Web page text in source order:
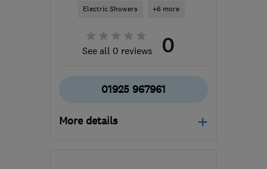
Electric Showers +6 more
See all 0 reviews 0
01925 967961
More details